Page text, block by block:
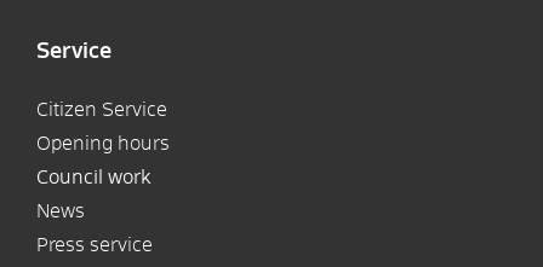
Service
Citizen Service
Opening hours
Council work
News
Press service